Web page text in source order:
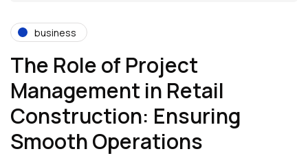
business
The Role of Project
Management in Retail
Construction: Ensuring
Smooth Operations